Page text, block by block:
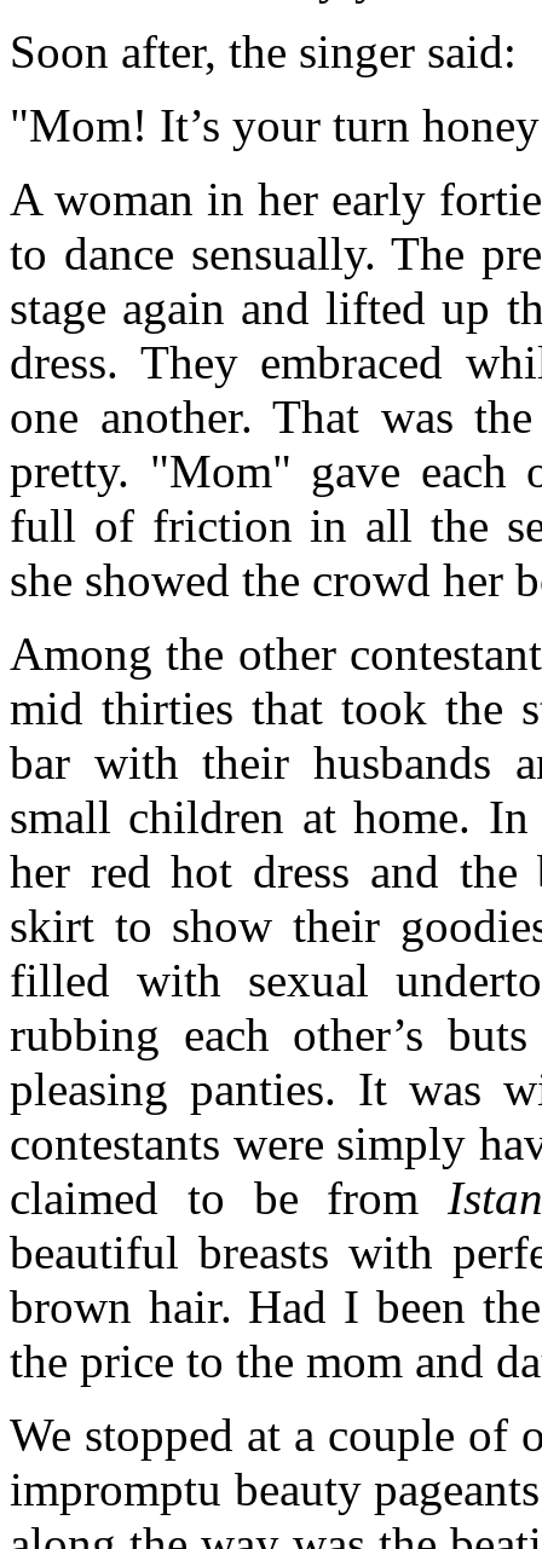
Soon after, the singer said:
"Mom! It’s your turn
A woman in her early
to dance sensually. The
stage again and lifted up
dress. They embraced
one another. That was
pretty. "Mom" gave each
full of friction in all the
she showed the crowd her
Among the other
mid thirties that took the
bar with their husbands
small children at home.
her red hot dress and
skirt to show their
filled with sexual
rubbing each other’s
pleasing panties. It was
contestants were simply
claimed to be from
beautiful breasts with
brown hair. Had I been
the price to the mom and
We stopped at a couple of
impromptu beauty